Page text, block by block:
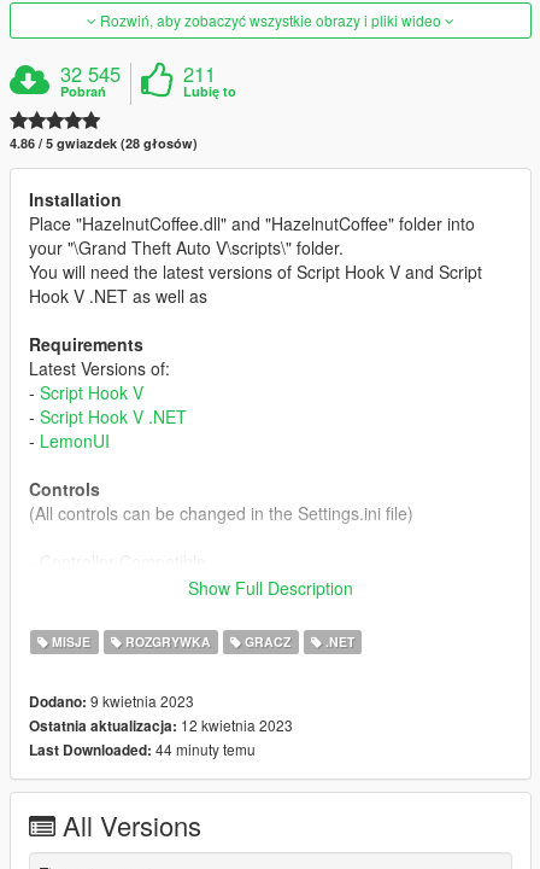
Rozwiń, aby zobaczyć wszystkie obrazy i pliki wideo
32 545
Pobrań
211
Lubię to
4.86 / 5 gwiazdek (28 głosów)
Installation
Place "HazelnutCoffee.dll" and "HazelnutCoffee" folder into
your "\Grand Theft Auto V\scripts\" folder.
You will need the latest versions of Script Hook V and Script
Hook V .NET as well as
Requirements
Latest Versions of:
- Script Hook V
- Script Hook V .NET
- LemonUI
Controls
(All controls can be changed in the Settings.ini file)
- Open Menu: Left Shift + T / Sprint + MP Chat All
- Secondary (Decline): Right Mouse Button / Aim
After a lot of requests on my previous mod (
made this Prostitute Job Mod.
#----- Solicitation -----#
- Once enabled, stand on the sidewalk and press the
Keyto start Solicitation
Show Full Description
MISJE ROZGRYWKA GRACZ .NET
Dodano: 9 kwietnia 2023
Ostatnia aktualizacja: 12 kwietnia 2023
Last Downloaded: 44 minuty temu
All Versions